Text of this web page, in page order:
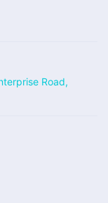
Road,